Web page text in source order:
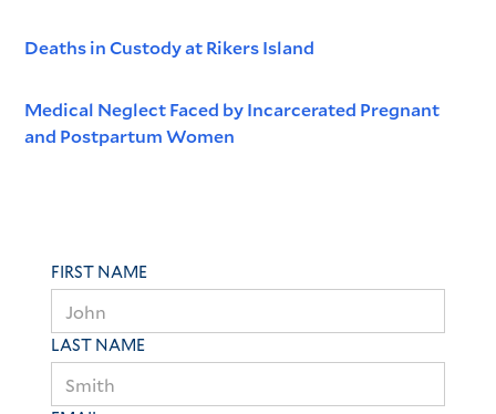
Deaths in Custody at Rikers Island
Medical Neglect Faced by Incarcerated Pregnant
and Postpartum Women
FIRST NAME
LAST NAME